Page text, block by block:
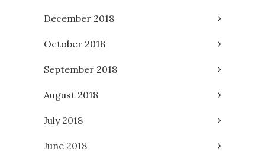
December 2018
October 2018
September 2018
August 2018
July 2018
June 2018